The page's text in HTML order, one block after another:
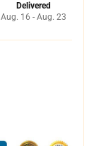
Delivered
Aug. 16 - Aug. 23